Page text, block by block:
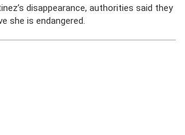
disappearance, authorities said they
she is endangered.